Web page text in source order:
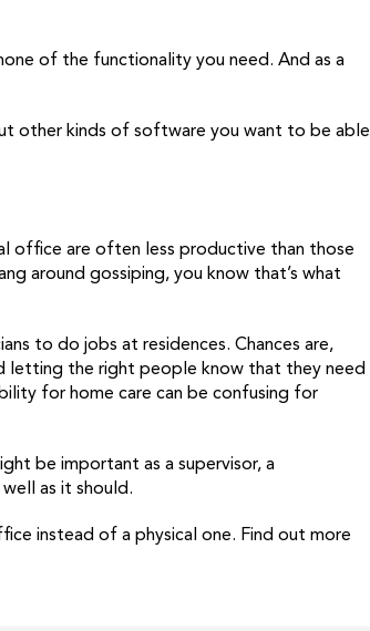
of the functionality you need. And as a
other kinds of software you want to be able
office are often less productive than those
around gossiping, you know that’s what
to do jobs at residences. Chances are,
letting the right people know that they need
for home care can be confusing for
be important as a supervisor, a
as it should.
instead of a physical one. Find out more